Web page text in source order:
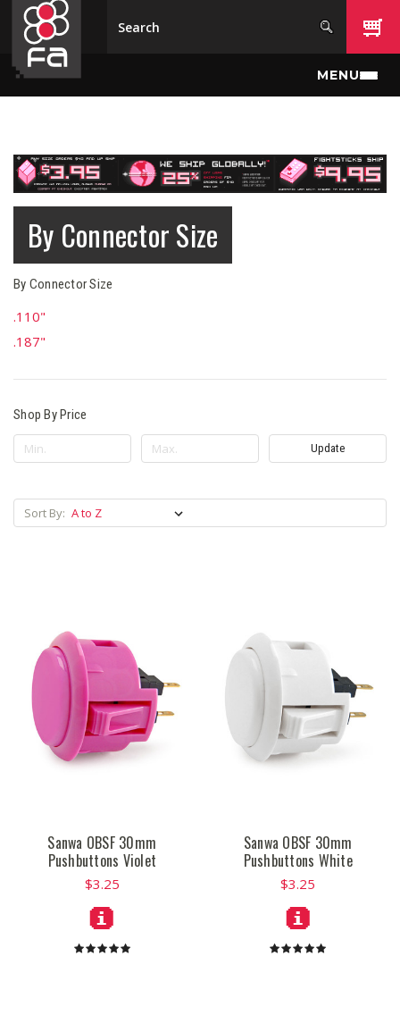
Skip to main content
MENU
By Connector Size
By Connector Size
.110"
.187"
Shop By Price
Update
Sort By:
Sanwa OBSF 30mm
Pushbuttons Violet
$3.25
Sanwa OBSF 30mm
Pushbuttons White
$3.25